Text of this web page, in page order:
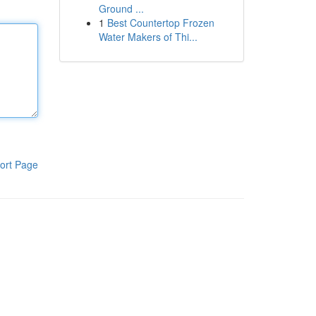
Page
Ground ...
1 Best Countertop Frozen
Water Makers of Thi...